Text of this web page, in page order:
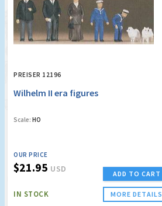
PREISER 12196
Wilhelm II era figures
Scale: HO
OUR PRICE
$21.95 USD
IN STOCK
ADD TO CART
MORE DETAILS